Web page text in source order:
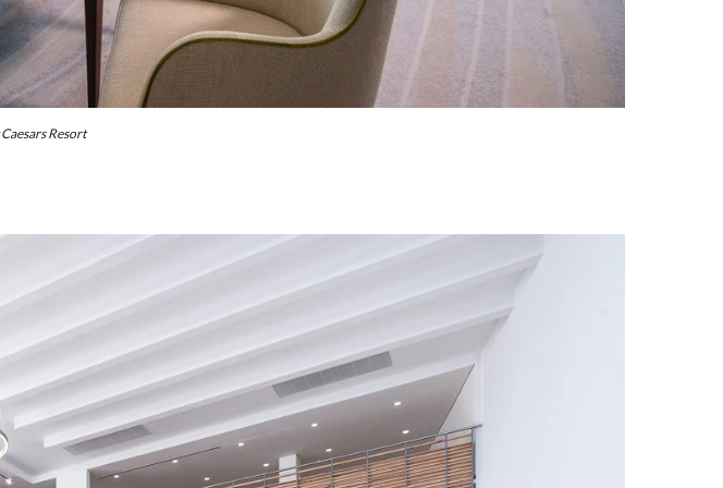
Resort